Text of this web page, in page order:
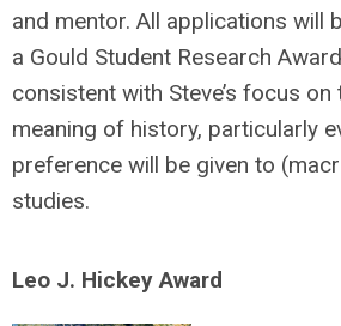
and mentor. All applications will
a Gould Student Research
consistent with Steve’s focus on
meaning of history, particularly
preference will be given to
studies.
Leo J. Hickey Award